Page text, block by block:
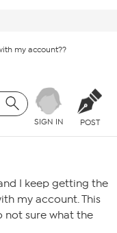
my account??
SIGN IN POST
I keep getting the
my account. This
not sure what the